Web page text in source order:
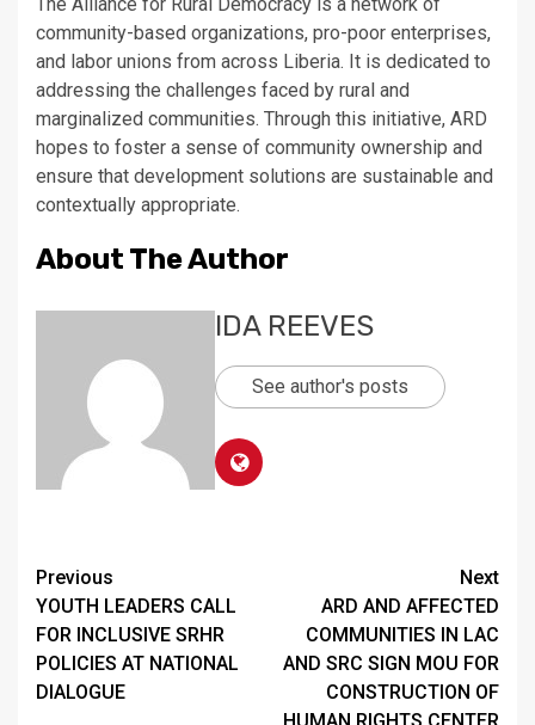
community-based organizations, pro-poor enterprises,
and labor unions from across Liberia. It is dedicated to
addressing the challenges faced by rural and
marginalized communities. Through this initiative, ARD
hopes to foster a sense of community ownership and
ensure that development solutions are sustainable and
contextually appropriate.
About The Author
IDA REEVES
See author's posts
Continue
Reading
Previous
YOUTH LEADERS CALL
FOR INCLUSIVE SRHR
POLICIES AT NATIONAL
DIALOGUE
Next
ARD AND AFFECTED
COMMUNITIES IN LAC
AND SRC SIGN MOU FOR
CONSTRUCTION OF